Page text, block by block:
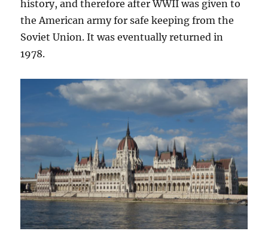
history, and therefore after WWII was given to
the American army for safe keeping from the
Soviet Union. It was eventually returned in
1978.